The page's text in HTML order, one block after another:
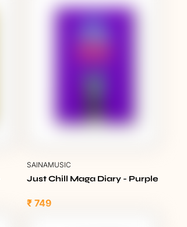
SAINAMUSIC
Just Chill Maga Diary - Purple
₹ 749